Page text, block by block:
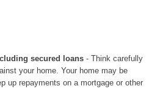
secured loans- Think carefully
your home. Your home may be
up repayments on a mortgage or other